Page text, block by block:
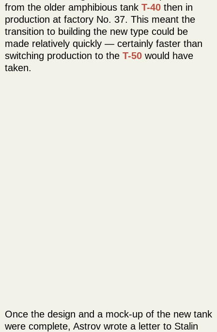
from the older amphibious tank T-40 then in
production at factory No. 37. This meant the
transition to building the new type could be
made relatively quickly — certainly faster than
switching production to the T-50 would have
taken.
Once the design and a mock-up of the new tank
were complete, Astrov wrote a letter to Stalin